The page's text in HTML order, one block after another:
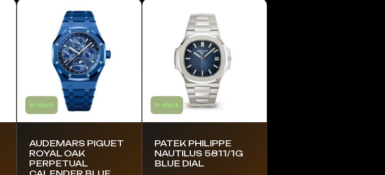
In stock
AUDEMARS PIGUET
ROYAL OAK
PERPETUAL
In stock
PATEK PHILIPPE
NAUTILUS 5811/1G
BLUE DIAL